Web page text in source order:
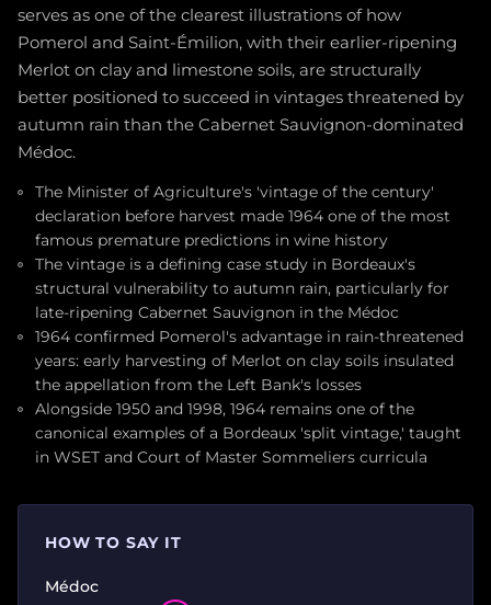
serves as one of the clearest illustrations of how
Pomerol and Saint-Émilion, with their earlier-ripening
Merlot on clay and limestone soils, are structurally
better positioned to succeed in vintages threatened by
autumn rain than the Cabernet Sauvignon-dominated
Médoc.
The Minister of Agriculture's 'vintage of the century'
declaration before harvest made 1964 one of the most
famous premature predictions in wine history
The vintage is a defining case study in Bordeaux's
structural vulnerability to autumn rain, particularly for
late-ripening Cabernet Sauvignon in the Médoc
1964 confirmed Pomerol's advantage in rain-threatened
years: early harvesting of Merlot on clay soils insulated
the appellation from the Left Bank's losses
Alongside 1950 and 1998, 1964 remains one of the
canonical examples of a Bordeaux 'split vintage,' taught
in WSET and Court of Master Sommeliers curricula
HOW TO SAY IT
Médoc